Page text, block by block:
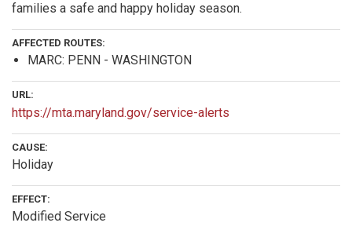
families a safe and happy holiday season.
AFFECTED ROUTES:
MARC: PENN - WASHINGTON
URL:
https://mta.maryland.gov/service-alerts
CAUSE:
Holiday
EFFECT:
Modified Service